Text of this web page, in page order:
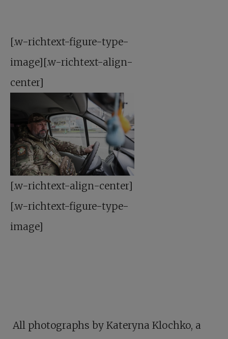
[.w-richtext-figure-type-
image][.w-richtext-align-
center]
[.w-richtext-align-center]
[.w-richtext-figure-type-
image]
All photographs by Kateryna Klochko, a